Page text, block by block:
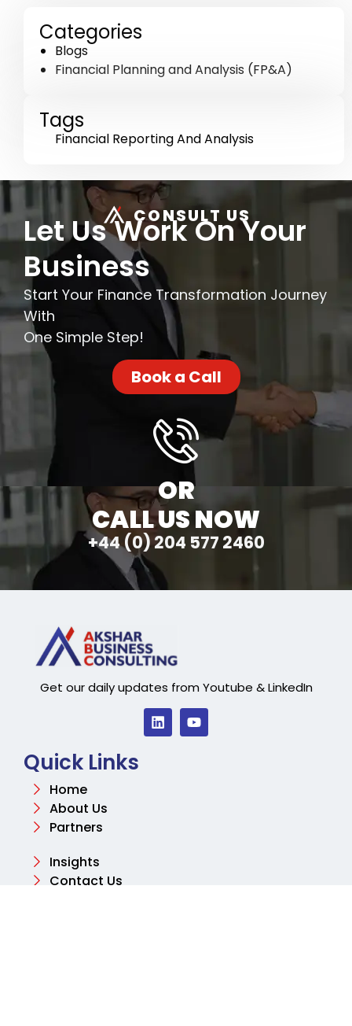
Categories
Blogs
Financial Planning and Analysis (FP&A)
Tags
Financial Reporting And Analysis
CONSULT US
Let Us Work On Your
Business
Start Your Finance Transformation Journey
With
One Simple Step!
Book a Call
OR
CALL US NOW
+44 (0) 204 577 2460
Get our daily updates from Youtube & LinkedIn
Quick Links
Home
About Us
Partners
Insights
Contact Us